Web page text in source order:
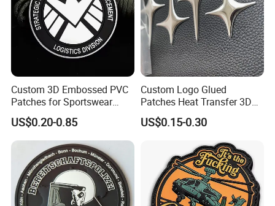
Custom 3D Embossed PVC
Patches for Sportswear
Branding
US$0.20-0.85
Custom Logo Glued
Patches Heat Transfer 3D
Metallic TPU Labels
US$0.15-0.30